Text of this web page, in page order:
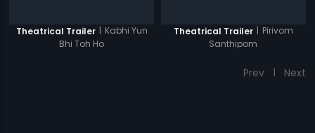
Theatrical Trailer | Kabhi Yun
Bhi Toh Ho
Theatrical Trailer | Pirivom
Santhipom
Prev 1 Next